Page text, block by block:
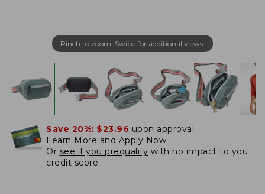
Pinch to zoom. Swipe for additional views.
Save 20%: $23.96 upon approval.
Learn More and Apply Now.
Or see if you prequalify with no impact to you
credit score.